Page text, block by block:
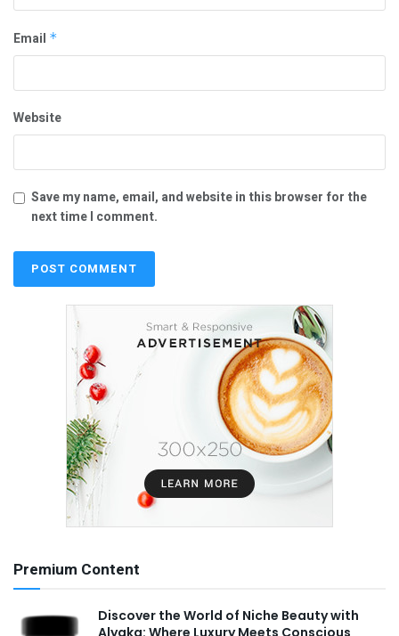
Email *
Website
Save my name, email, and website in this browser for the
next time I comment.
Premium Content
Discover the World of Niche Beauty with
Alyaka: Where Luxury Meets Conscious